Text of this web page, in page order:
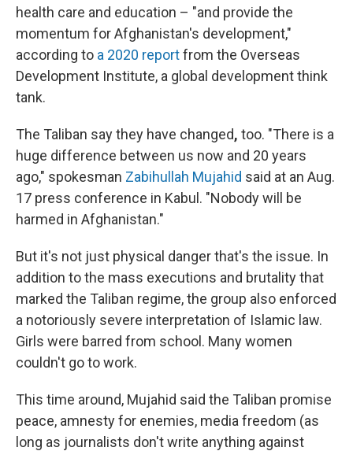
health care and education – "and provide the
momentum for Afghanistan's development,"
according to a 2020 reportfrom the Overseas
Development Institute, a global development think
tank.
The Taliban say they have changed, too. "There is a
huge difference between us now and 20 years
ago," spokesman Zabihullah Mujahid said at an Aug.
17 press conference in Kabul. "Nobody will be
harmed in Afghanistan."
But it's not just physical danger that's the issue. In
addition to the mass executions and brutality that
marked the Taliban regime, the group also enforced
a notoriously severe interpretation of Islamic law.
Girls were barred from school. Many women
couldn't go to work.
This time around, Mujahid said the Taliban promise
peace, amnesty for enemies, media freedom (as
long as journalists don't write anything against